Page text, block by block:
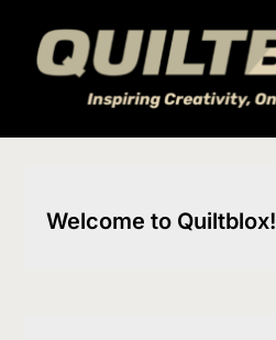
content
Welcome to Quiltblox!